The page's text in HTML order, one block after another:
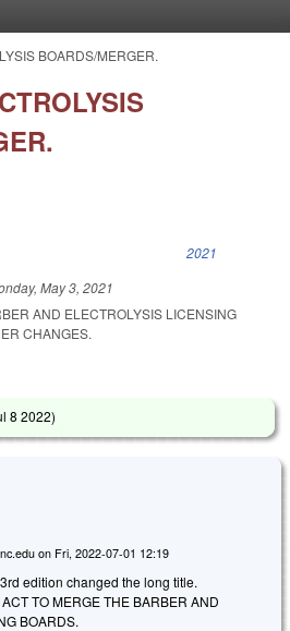
BOARDS/MERGER.
2021
May 3, 2021
AND ELECTROLYSIS LICENSING
CHANGES.
8 2022)
on Fri, 2022-07-01 12:19
edition changed the long title.
TO MERGE THE BARBER AND
BOARDS.